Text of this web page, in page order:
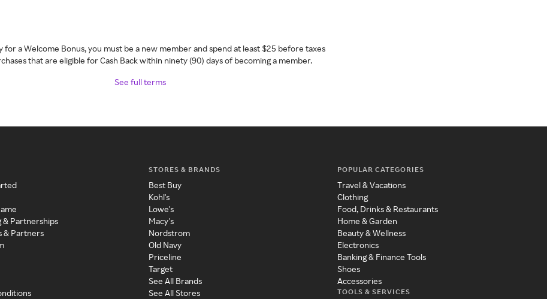
for a Welcome Bonus, you must be a new member and spend at least $25 before taxes
that are eligible for Cash Back within ninety (90) days of becoming a member.
See full terms
& Partnerships
& Partners
STORES & BRANDS
Best Buy
Kohl's
Lowe's
Macy's
Nordstrom
Old Navy
Priceline
Target
See All Brands
See All Stores
POPULAR CATEGORIES
Travel & Vacations
Clothing
Food, Drinks & Restaurants
Home & Garden
Beauty & Wellness
Electronics
Banking & Finance Tools
Shoes
Accessories
TOOLS & SERVICES